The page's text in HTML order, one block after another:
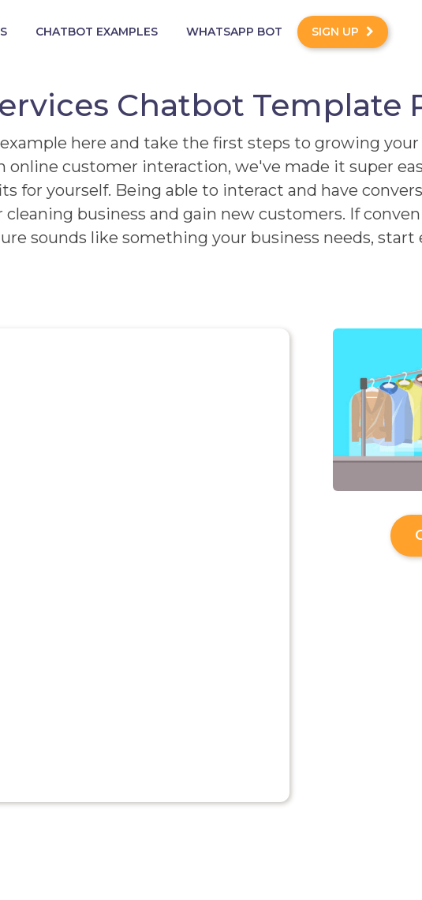
CHATBOT EXAMPLES WHATSAPP BOT SIGN UP
Chatbot Template
here and take the first steps to growing your
online customer interaction, we've made it super
for yourself. Being able to interact and have
business and gain new customers. If
sounds like something your business needs, start